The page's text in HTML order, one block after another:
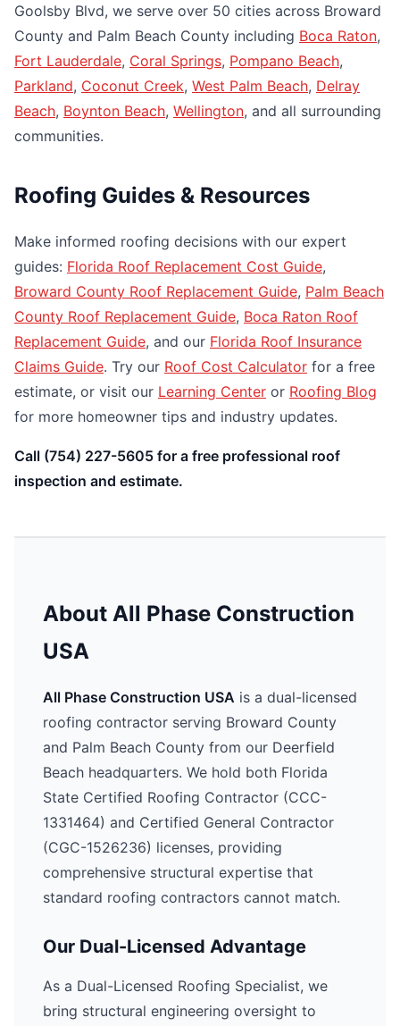
Goolsby Blvd, we serve over 50 cities across Broward
County and Palm Beach County including Boca Raton,
Fort Lauderdale, Coral Springs, Pompano Beach,
Parkland, Coconut Creek, West Palm Beach, Delray
Beach, Boynton Beach, Wellington, and all surrounding
communities.
Roofing Guides & Resources
Make informed roofing decisions with our expert
guides: Florida Roof Replacement Cost Guide,
Broward County Roof Replacement Guide, Palm Beach
County Roof Replacement Guide, Boca Raton Roof
Replacement Guide, and our Florida Roof Insurance
Claims Guide. Try our Roof Cost Calculator for a free
estimate, or visit our Learning Center or Roofing Blog
for more homeowner tips and industry updates.
Call (754) 227-5605 for a free professional roof
inspection and estimate.
About All Phase Construction
USA
All Phase Construction USA is a dual-licensed
roofing contractor serving Broward County
and Palm Beach County from our Deerfield
Beach headquarters. We hold both Florida
State Certified Roofing Contractor (CCC-
1331464) and Certified General Contractor
(CGC-1526236) licenses, providing
comprehensive structural expertise that
standard roofing contractors cannot match.
Our Dual-Licensed Advantage
As a Dual-Licensed Roofing Specialist, we
bring structural engineering oversight to